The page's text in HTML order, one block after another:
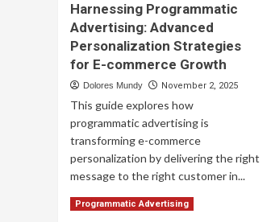
Analytics
in
Programmatic
Advertising
Harnessing Programmatic
Advertising: Advanced
Personalization Strategies
for E-commerce Growth
Dolores Mundy November 2, 2025
This guide explores how
programmatic advertising is
transforming e-commerce
personalization by delivering the right
message to the right customer in...
Read MoreRead
Programmatic Advertising